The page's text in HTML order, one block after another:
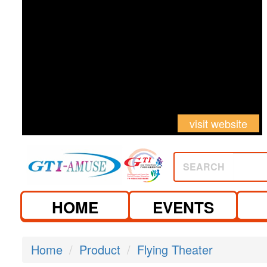
visit website
SEARCH
HOME EVENTS
Home Product Flying Theater